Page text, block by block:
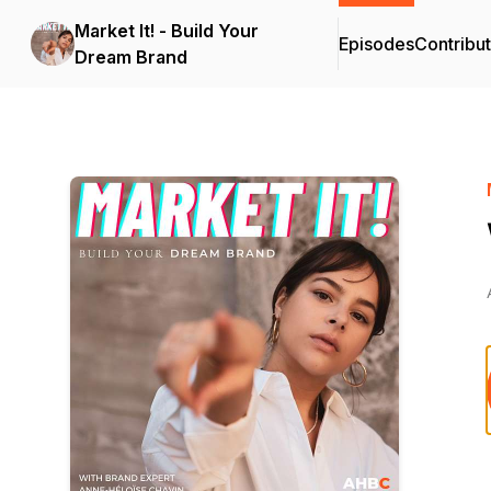
Market It! - Build Your
Dream Brand
Episodes